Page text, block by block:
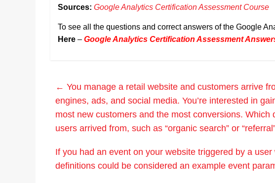
Sources: Google Analytics Certification Assessment Course
To see all the questions and correct answers of the Google
Here – Google Analytics Certification Assessment
← You manage a retail website and customers arrive
engines, ads, and social media. You’re interested in
most new customers and the most conversions.
users arrived from, such as “organic search” or
If you had an event on your website triggered by a
definitions could be considered an example event